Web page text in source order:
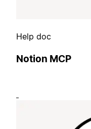
Help doc
Notion MCP